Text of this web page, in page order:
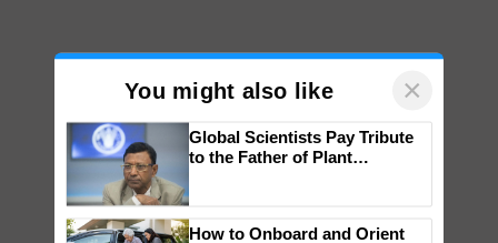
You might also like ×
Genomics in India, Prof.